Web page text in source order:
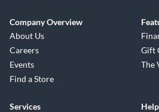
Company Overview
About Us
Careers
Events
Find a Store
Gift
The
Services
Help